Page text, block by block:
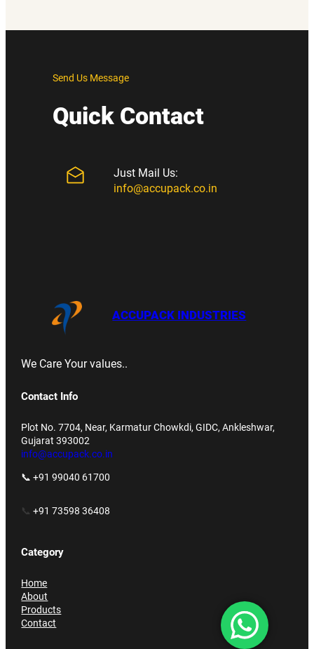
Send Us Message
Quick Contact
Just Mail Us:
info@accupack.co.in
ACCUPACK INDUSTRIES
We Care Your values..
Contact Info
Plot No. 7704, Near, Karmatur Chowkdi, GIDC, Ankleshwar,
Gujarat 393002
info@accupack.co.in
📞 +91 99040 61700
📞+91 73598 36408
Category
Home
About
Products
Contact